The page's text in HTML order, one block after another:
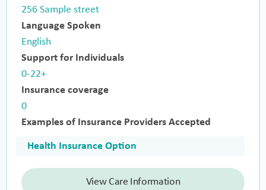
256 Sample street
Language Spoken
English
Support for Individuals
0-22+
Insurance coverage
0
Examples of Insurance Providers Accepted
Health Insurance Option
View Care Information